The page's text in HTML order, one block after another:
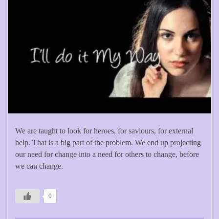
We are taught to look for heroes, for saviours, for external
help. That is a big part of the problem. We end up projecting
our need for change into a need for others to change, before
we can change.
0